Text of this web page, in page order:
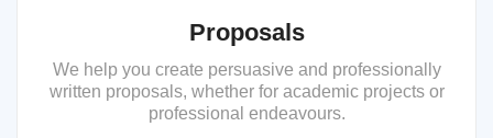
Proposals
We help you create persuasive and professionally
written proposals, whether for academic projects or
professional endeavours.